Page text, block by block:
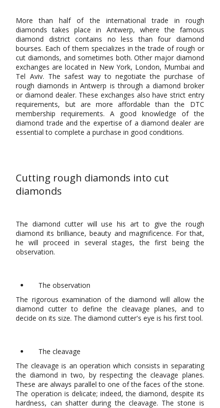
More than half of the international trade in rough
diamonds takes place in Antwerp, where the famous
diamond district contains no less than four diamond
bourses. Each of them specializes in the trade of rough or
cut diamonds, and sometimes both. Other major diamond
exchanges are located in New York, London, Mumbai and
Tel Aviv. The safest way to negotiate the purchase of
rough diamonds in Antwerp is through a diamond broker
or diamond dealer. These exchanges also have strict entry
requirements, but are more affordable than the DTC
membership requirements. A good knowledge of the
diamond trade and the expertise of a diamond dealer are
essential to complete a purchase in good conditions.
Cutting rough diamonds into cut
diamonds
The diamond cutter will use his art to give the rough
diamond its brilliance, beauty and magnificence. For that,
he will proceed in several stages, the first being the
observation.
The observation
The rigorous examination of the diamond will allow the
diamond cutter to define the cleavage planes, and to
decide on its size. The diamond cutter's eye is his first tool.
The cleavage
The cleavage is an operation which consists in separating
the diamond in two, by respecting the cleavage planes.
These are always parallel to one of the faces of the stone.
The operation is delicate; indeed, the diamond, despite its
hardness, can shatter during the cleavage. The stone is